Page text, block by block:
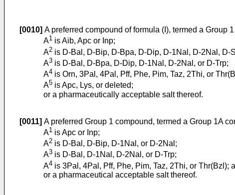
[0010] A preferred compound of formula (I), termed a Group
A1 is Aib, Apc or Inp;
A2 is D-Bal, D-Bip, D-Bpa, D-Dip, D-1Nal, D-2Nal, D-
A3 is D-Bal, D-Bpa, D-Dip, D-1Nal, D-2Nal, or D-Trp;
A4 is Orn, 3Pal, 4Pal, Pff, Phe, Pim, Taz, 2Thi, or
A5 is Apc, Lys, or deleted;
or a pharmaceutically acceptable salt thereof.
[0011] A preferred Group 1 compound, termed a Group 1A
A1 is Apc or Inp;
A2 is D-Bal, D-Bip, D-1Nal, or D-2Nal;
A3 is D-Bal, D-1Nal, D-2Nal, or D-Trp;
A4 is 3Pal, 4Pal, Pff, Phe, Pim, Taz, 2Thi, or Thr(Bzl);
or a pharmaceutical acceptable salt thereof.